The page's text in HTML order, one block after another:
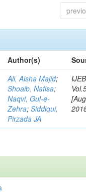
Author(s)
Ali, Aisha Majid;
Shoaib, Nafisa;
Naqvi, Gul-e-
Zehra; Siddiqui,
Pirzada JA
IJEB